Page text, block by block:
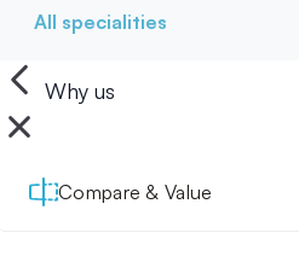
All specialities
Why us
Compare & Value